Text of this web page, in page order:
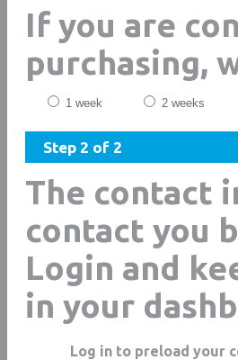
If you are
purchasing,
1 week 2 weeks
Step 2 of 2
The contact
contact you
Login and
in your
Log in to preload your